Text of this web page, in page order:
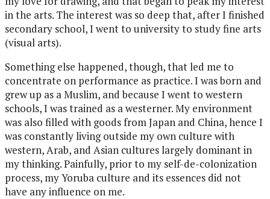
in the arts. The interest was so deep that, after I finished
secondary school, I went to university to study fine arts
(visual arts).
Something else happened, though, that led me to
concentrate on performance as practice. I was born and
grew up as a Muslim, and because I went to western
schools, I was trained as a westerner. My environment
was also filled with goods from Japan and China, hence I
was constantly living outside my own culture with
western, Arab, and Asian cultures largely dominant in
my thinking. Painfully, prior to my self-de-colonization
process, my Yoruba culture and its essences did not
have any influence on me.